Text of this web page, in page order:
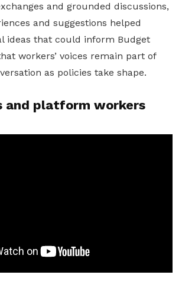
and grounded discussions,
and suggestions helped
ideas that could inform Budget
workers’ voices remain part of
as policies take shape.
and platform workers